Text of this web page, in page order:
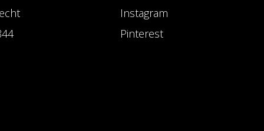
Instagram
Pinterest